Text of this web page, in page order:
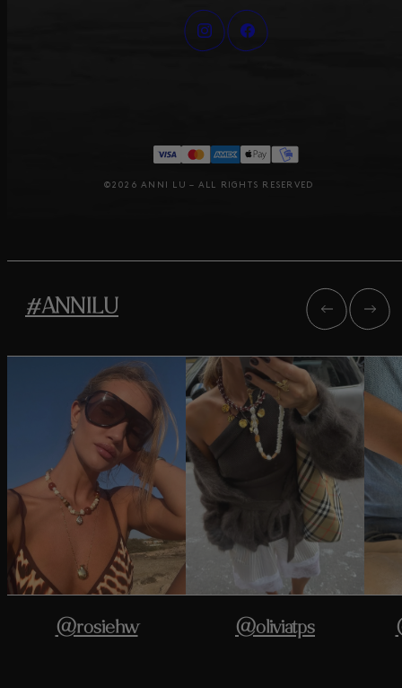
©2026 ANNI LU – ALL RIGHTS RESERVED
#ANNILU
@rosiehw @oliviatps